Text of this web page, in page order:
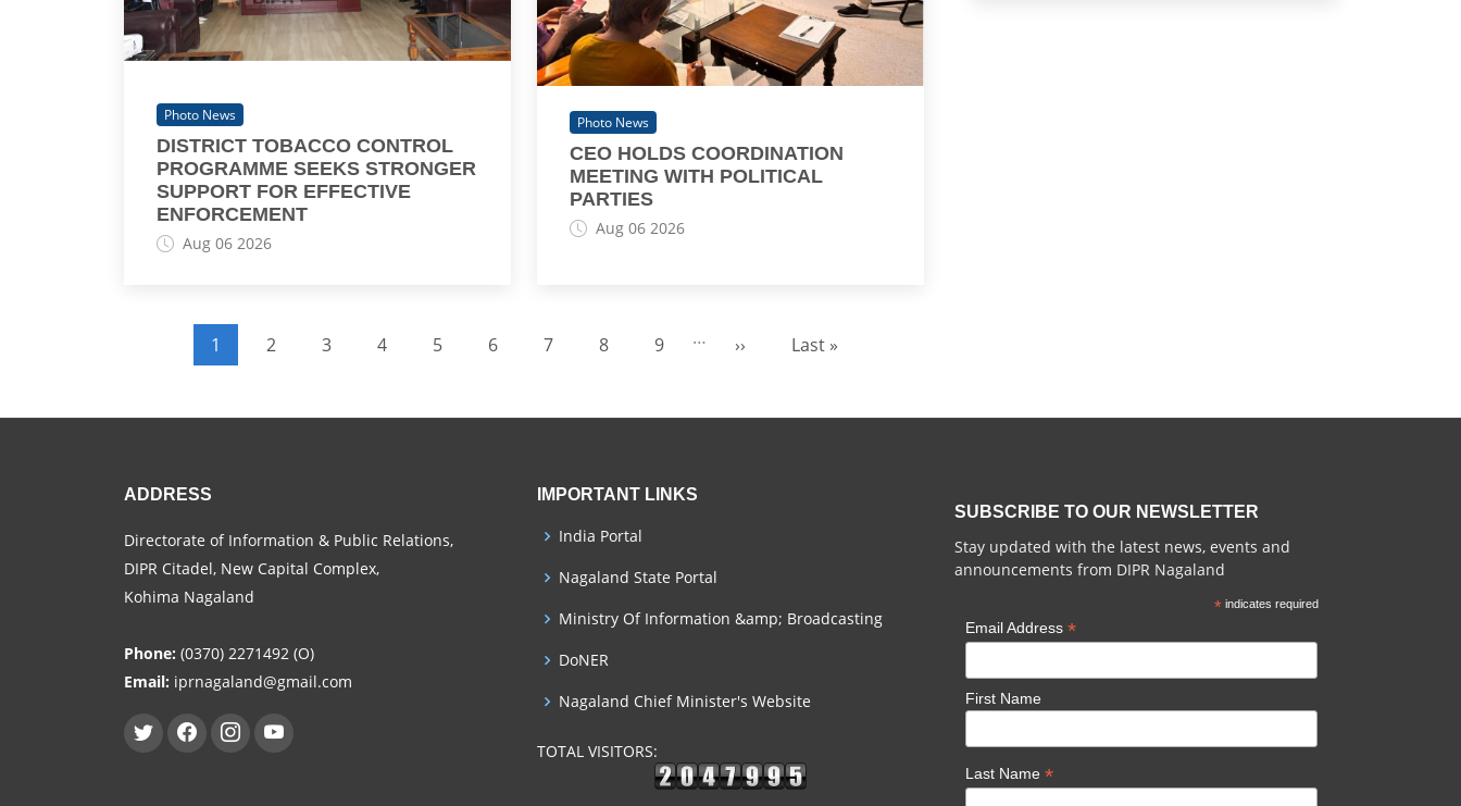
Photo News
DISTRICT TOBACCO CONTROL
PROGRAMME SEEKS STRONGER
SUPPORT FOR EFFECTIVE
ENFORCEMENT
Aug 06 2026
Photo News
CEO HOLDS COORDINATION
MEETING WITH POLITICAL
PARTIES
Aug 06 2026
Pagination
Current page
1 Page
2 Page
3 Page
4 Page
5 Page
6 Page
7 Page
8 Page
9 …
Next page
›› Last page
Last »
ADDRESS
Directorate of Information & Public Relations,
DIPR Citadel, New Capital Complex,
Kohima Nagaland
Phone: (0370) 2271492 (O)
Email: iprnagaland@gmail.com
IMPORTANT LINKS
India Portal
Nagaland State Portal
Ministry Of Information &amp; Broadcasting
DoNER
Nagaland Chief Minister's Website
TOTAL VISITORS:
SUBSCRIBE TO OUR NEWSLETTER
Stay updated with the latest news, events and
announcements from DIPR Nagaland
*indicates required
Email Address*
First Name
Last Name*